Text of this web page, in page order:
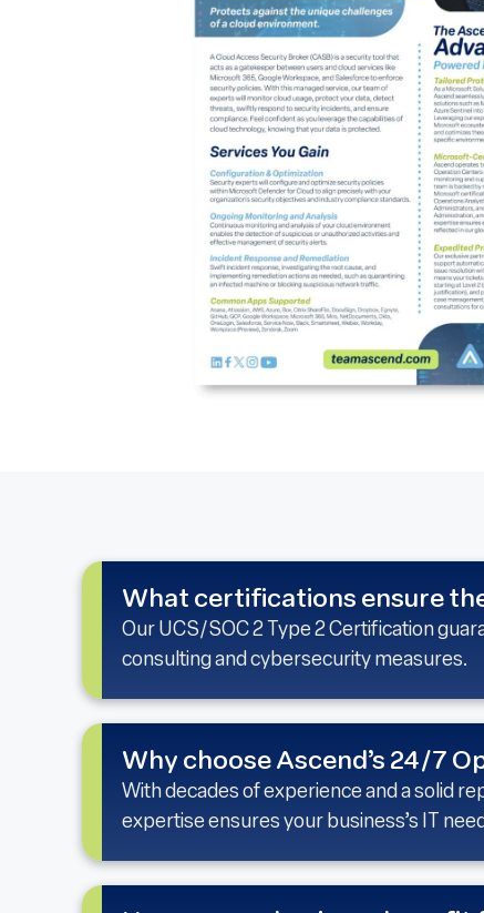
What certifications ensure
Our UCS/SOC 2 Type 2 Certification
consulting and cybersecurity measures.
Why choose Ascend’s 24/7
With decades of experience and a solid
expertise ensures your business’s IT